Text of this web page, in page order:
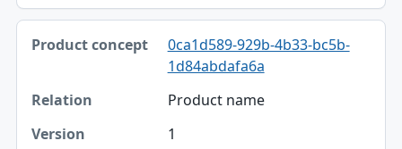
0ca1d589-929b-4b33-bc5b-
1d84abdafa6a
Product name
1